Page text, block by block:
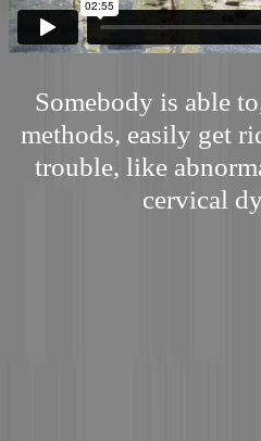
Somebody is able
methods, easily get
trouble, like
cervical